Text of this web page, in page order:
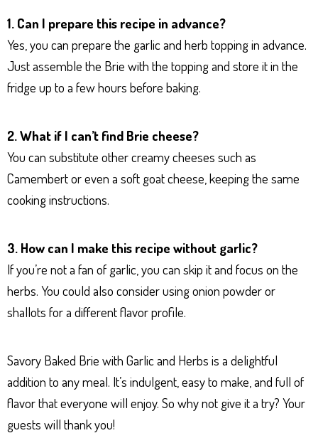
1. Can I prepare this recipe in advance?
Yes, you can prepare the garlic and herb topping in advance.
Just assemble the Brie with the topping and store it in the
fridge up to a few hours before baking.
2. What if I can’t find Brie cheese?
You can substitute other creamy cheeses such as
Camembert or even a soft goat cheese, keeping the same
cooking instructions.
3. How can I make this recipe without garlic?
If you’re not a fan of garlic, you can skip it and focus on the
herbs. You could also consider using onion powder or
shallots for a different flavor profile.
Savory Baked Brie with Garlic and Herbs is a delightful
addition to any meal. It’s indulgent, easy to make, and full of
flavor that everyone will enjoy. So why not give it a try? Your
guests will thank you!